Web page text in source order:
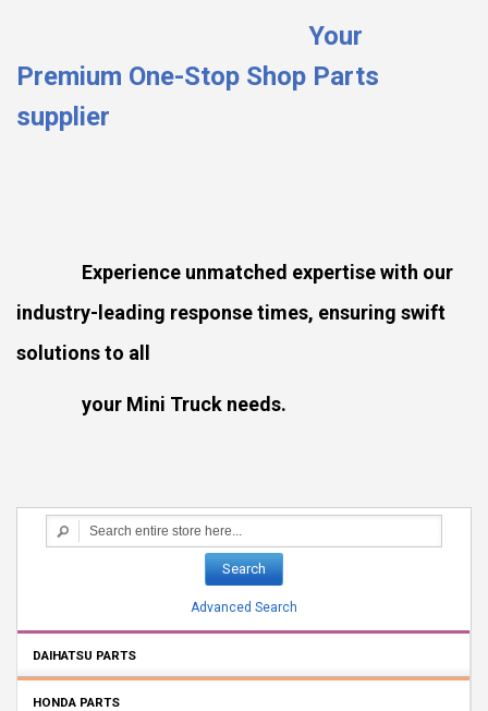
Your
Premium One-Stop Shop Parts
supplier
Experience unmatched expertise with our
industry-leading response times, ensuring swift
solutions to all
your Mini Truck needs.
Search
Advanced Search
DAIHATSU PARTS
HONDA PARTS